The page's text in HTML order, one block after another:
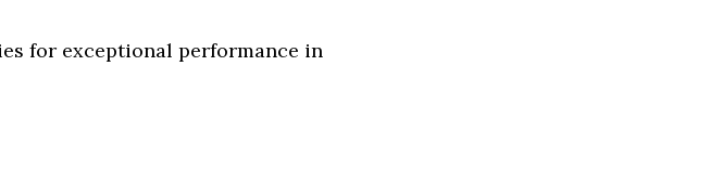
for exceptional performance in